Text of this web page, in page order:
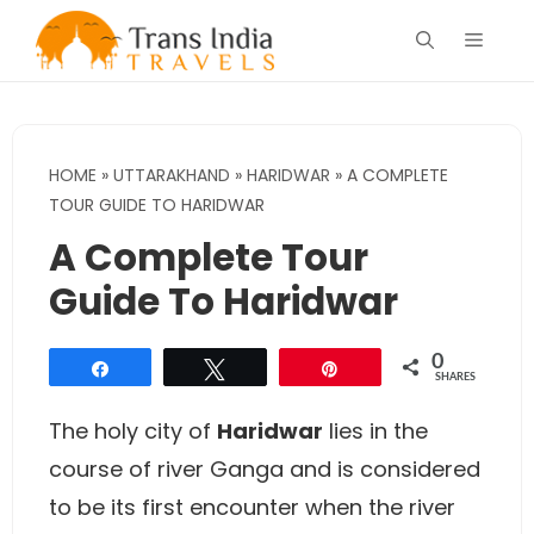
Menu
HOME » UTTARAKHAND » HARIDWAR » A COMPLETE
TOUR GUIDE TO HARIDWAR
A Complete Tour
Guide To Haridwar
0
SHARES
The holy city of Haridwar lies in the
course of river Ganga and is considered
to be its first encounter when the river